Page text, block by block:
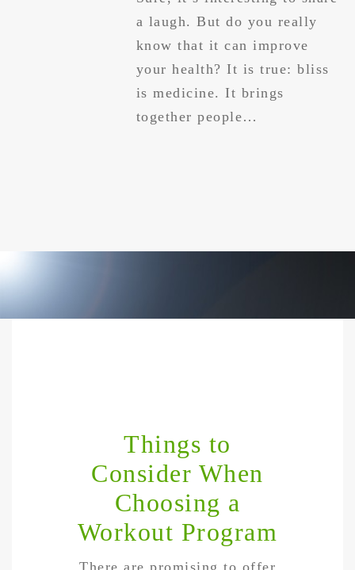
a laugh. But do you really
know that it can improve
your health? It is true: bliss
is medicine. It brings
together people…
Things to
Consider When
Choosing a
Workout Program
There are promising to offer